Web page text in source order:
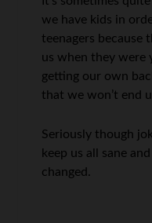
we have kids in
teenagers because
us when they were
getting our own
that we won’t end
Seriously though
keep us all sane
changed.